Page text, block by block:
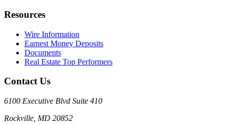
Resources
Wire Information
Earnest Money Deposits
Documents
Real Estate Top Performers
Contact Us
6100 Executive Blvd Suite 410
Rockville MD 20852